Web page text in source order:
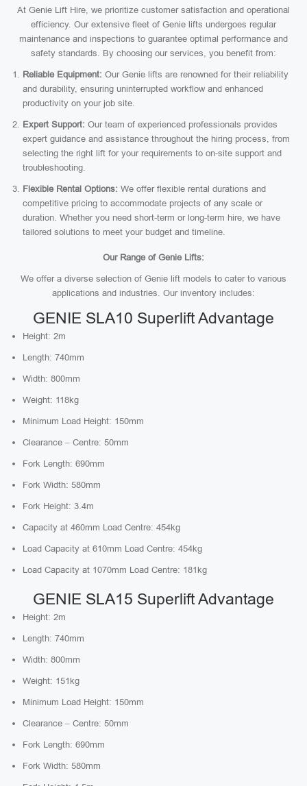
At Genie Lift Hire, we prioritize customer satisfaction and operational
efficiency. Our extensive fleet of Genie lifts undergoes regular
maintenance and inspections to guarantee optimal performance and
safety standards. By choosing our services, you benefit from:
Reliable Equipment: Our Genie lifts are renowned for their reliability
and durability, ensuring uninterrupted workflow and enhanced
productivity on your job site.
Expert Support: Our team of experienced professionals provides
expert guidance and assistance throughout the hiring process, from
selecting the right lift for your requirements to on-site support and
troubleshooting.
Flexible Rental Options: We offer flexible rental durations and
competitive pricing to accommodate projects of any scale or
duration. Whether you need short-term or long-term hire, we have
tailored solutions to meet your budget and timeline.
Our Range of Genie Lifts:
We offer a diverse selection of Genie lift models to cater to various
applications and industries. Our inventory includes:
GENIE SLA10 Superlift Advantage
Height: 2m
Length: 740mm
Width: 800mm
Weight: 118kg
Minimum Load Height: 150mm
Clearance – Centre: 50mm
Fork Length: 690mm
Fork Width: 580mm
Fork Height: 3.4m
Capacity at 460mm Load Centre: 454kg
Load Capacity at 610mm Load Centre: 454kg
Load Capacity at 1070mm Load Centre: 181kg
GENIE SLA15 Superlift Advantage
Height: 2m
Length: 740mm
Width: 800mm
Weight: 151kg
Minimum Load Height: 150mm
Clearance – Centre: 50mm
Fork Length: 690mm
Fork Width: 580mm